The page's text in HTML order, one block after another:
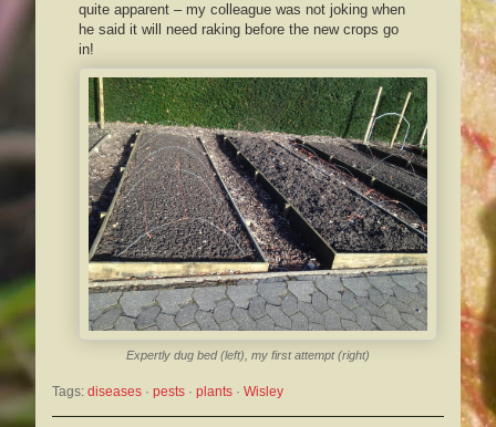
quite apparent – my colleague was not joking when
he said it will need raking before the new crops go
in!
Expertly dug bed (left), my first attempt (right)
Tags: diseases · pests · plants · Wisley